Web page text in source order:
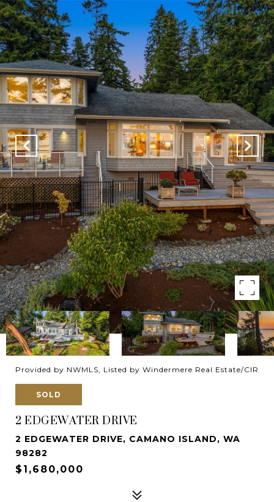
Provided by NWMLS, Listed by Windermere Real Estate/CIR
SOLD
2 EDGEWATER DRIVE
2 EDGEWATER DRIVE, CAMANO ISLAND, WA
98282
$1,680,000